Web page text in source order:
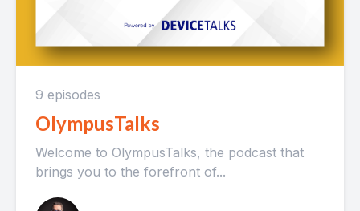
9 episodes
OlympusTalks
Welcome to OlympusTalks, the podcast that
brings you to the forefront of...